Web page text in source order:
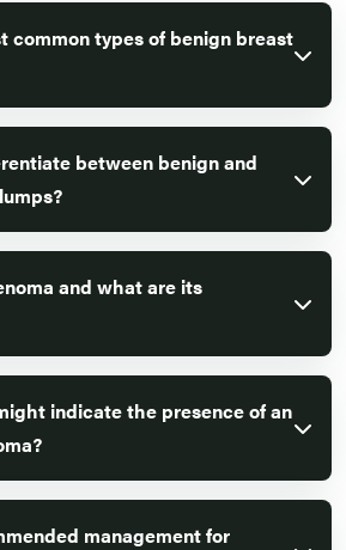
common types of benign breast
between benign and
and what are its
indicate the presence of an
management for